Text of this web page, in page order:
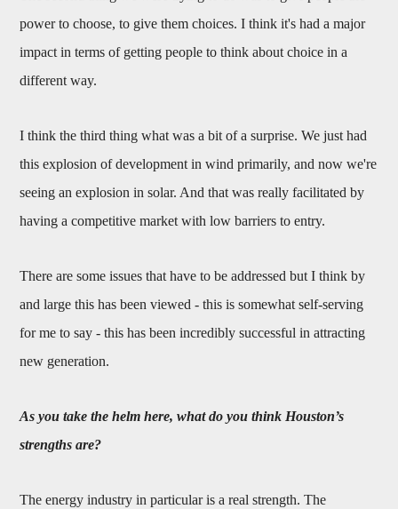
power to choose, to give them choices. I think it's had a major
impact in terms of getting people to think about choice in a
different way.
I think the third thing what was a bit of a surprise. We just had
this explosion of development in wind primarily, and now we're
seeing an explosion in solar. And that was really facilitated by
having a competitive market with low barriers to entry.
There are some issues that have to be addressed but I think by
and large this has been viewed - this is somewhat self-serving
for me to say - this has been incredibly successful in attracting
new generation.
As you take the helm here, what do you think Houston’s
strengths are?
The energy industry in particular is a real strength. The